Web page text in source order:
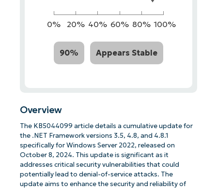
0% 20% 40% 60% 80% 100%
90% Appears Stable
Overview
The KB5044099 article details a cumulative update for
the .NET Framework versions 3.5, 4.8, and 4.8.1
specifically for Windows Server 2022, released on
October 8, 2024. This update is significant as it
addresses critical security vulnerabilities that could
potentially lead to denial-of-service attacks. The
update aims to enhance the security and reliability of